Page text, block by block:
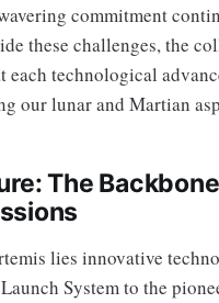
commitment
these challenges, the
each technological
our lunar and Martian
The
lies innovative
System to the